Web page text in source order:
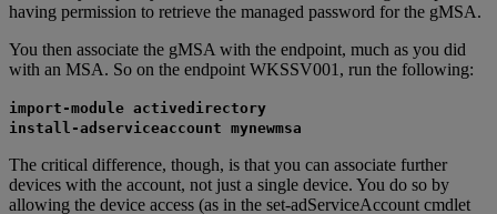
having permission to retrieve the managed password for the gMSA.
You then associate the gMSA with the endpoint, much as you did
with an MSA. So on the endpoint WKSSV001, run the following:
import-module activedirectory
install-adserviceaccount mynewmsa
The critical difference, though, is that you can associate further
devices with the account, not just a single device. You do so by
allowing the device access (as in the set-adServiceAccount cmdlet